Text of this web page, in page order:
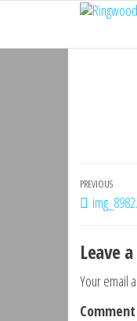
the
Post
Previous
Post
PREVIOUS
Leave
Your email
Comment